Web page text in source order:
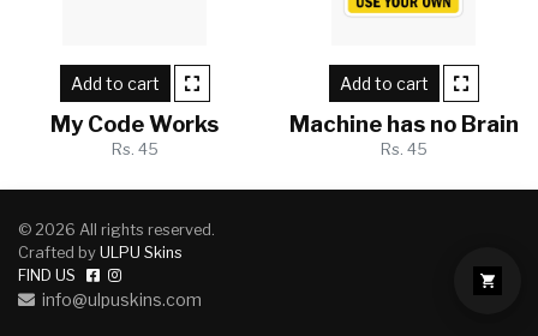
Add to cart
My Code Works
Rs. 45
Add to cart
Machine has no Brain
Rs. 45
© 2026 All rights reserved.
Crafted by ULPU Skins
FIND US
info@ulpuskins.com